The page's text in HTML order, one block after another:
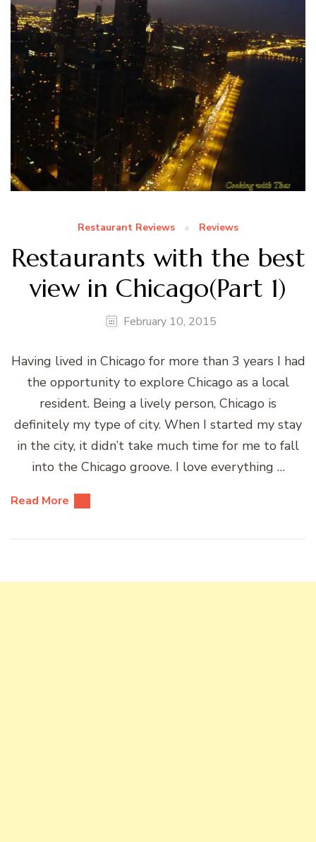
Restaurant Reviews Reviews
Restaurants with the best
view in Chicago(Part 1)
February 10, 2015
Having lived in Chicago for more than 3 years I had
the opportunity to explore Chicago as a local
resident. Being a lively person, Chicago is
definitely my type of city. When I started my stay
in the city, it didn’t take much time for me to fall
into the Chicago groove. I love everything …
Read More